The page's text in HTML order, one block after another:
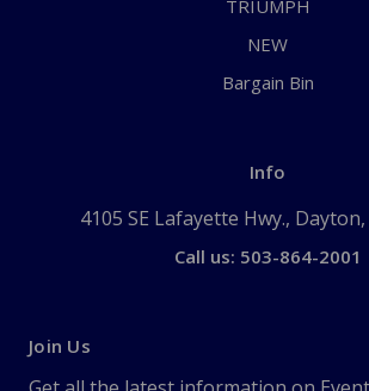
TRIUMPH
NEW
Bargain Bin
Info
4105 SE Lafayette Hwy., Dayton,
Call us: 503-864-2001
Join Us